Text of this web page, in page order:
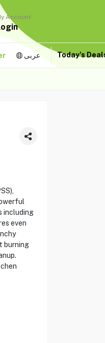
Account
عربى Today's
including
even
burning